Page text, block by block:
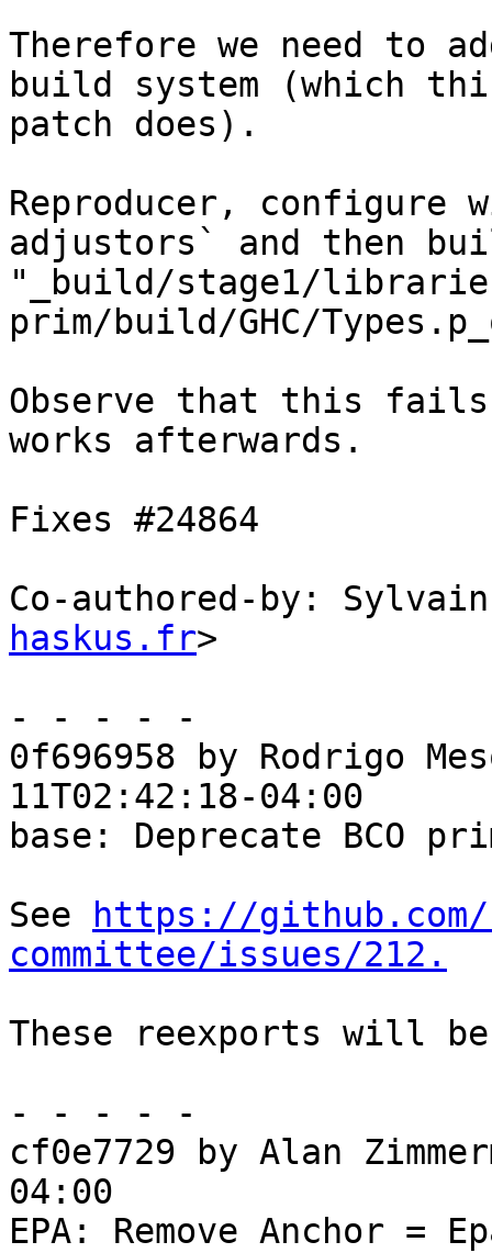
Therefore we need to
build system (which
patch does).
Reproducer,
adjustors` and then
"_build/stage1/
prim/build/GHC/
Observe that this
works afterwards.
Fixes #24864
Co-authored-by:
haskus.fr>
- - - - -
0f696958 by Rodrigo
11T02:42:18-04:00
base: Deprecate BCO
See
https://
committee/issues/212.
These reexports will be
- - - - -
cf0e7729 by Alan
04:00
EPA: Remove Anchor =